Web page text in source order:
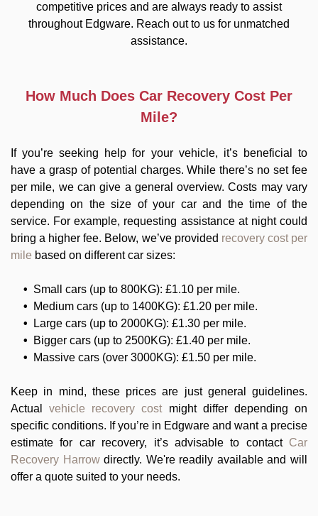
competitive prices and are always ready to assist
throughout Edgware. Reach out to us for unmatched
assistance.
How Much Does Car Recovery Cost Per
Mile?
If you’re seeking help for your vehicle, it’s beneficial to
have a grasp of potential charges. While there’s no set fee
per mile, we can give a general overview. Costs may vary
depending on the size of your car and the time of the
service. For example, requesting assistance at night could
bring a higher fee. Below, we’ve provided recovery cost per
mile based on different car sizes:
Small cars (up to 800KG): £1.10 per mile.
Medium cars (up to 1400KG): £1.20 per mile.
Large cars (up to 2000KG): £1.30 per mile.
Bigger cars (up to 2500KG): £1.40 per mile.
Massive cars (over 3000KG): £1.50 per mile.
Keep in mind, these prices are just general guidelines.
Actual
vehicle recovery cost
might differ depending on
specific conditions. If you’re in Edgware and want a precise
estimate for car recovery, it’s advisable to contact
Car
Recovery Harrow directly. We're readily available and will
offer a quote suited to your needs.